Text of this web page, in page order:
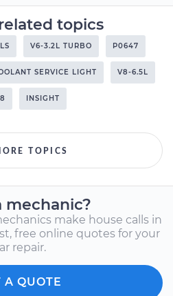
topics
V6-3.2L TURBO P0647
SERVICE LIGHT V8-6.5L
INSIGHT
TOPICS
mechanic?
make house calls in
free online quotes for your
repair.
A QUOTE